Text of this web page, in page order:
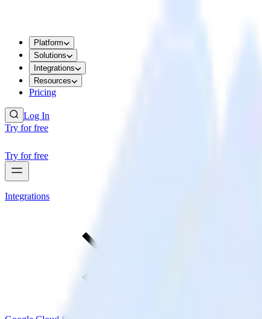
Platform
Solutions
Integrations
Resources
Pricing
Log In
Try for free
Try for free
Integrations